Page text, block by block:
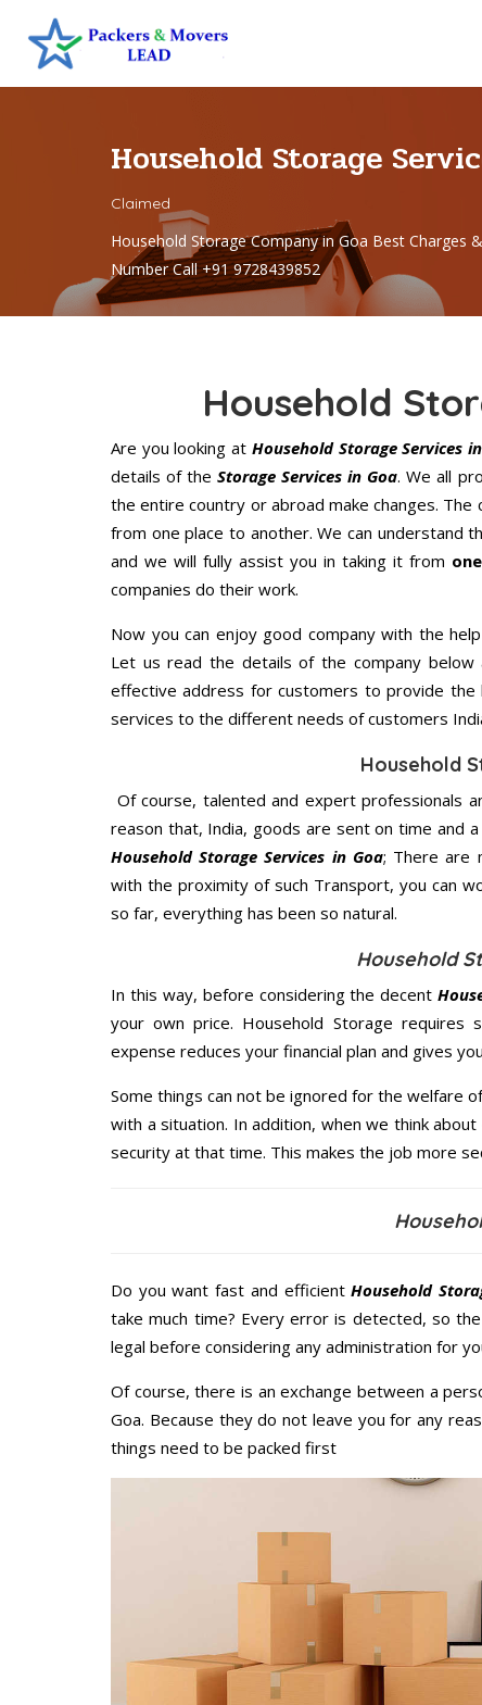
Household Storage
Claimed
Household Storage Company in Goa Best Charges
Number Call +91 9728439852
Household
Are you looking at Household Storage Services
details of theStorage Services in Goa. We all
the entire country or abroad make changes.
from one place to another. We can understand
and we will fully assist you in taking it from
companies do their work.
Now you can enjoy good company with the
Let us read the details of the company
effective address for customers to provide the
services to the different needs of customers
Household
Of course, talented and expert professionals
reason that, India, goods are sent on time and
Household Storage Services in Goa; There are
with the proximity of such Transport, you can
so far, everything has been so natural.
Household
In this way, before considering the decent
your own price. Household Storage requires
expense reduces your financial plan and gives
Some things can not be ignored for the welfare
with a situation. In addition, when we think
security at that time. This makes the job more
Do you want fast and efficientHousehold
take much time? Every error is detected, so
legal before considering any administration for
Of course, there is an exchange between a
Goa. Because they do not leave you for any
things need to be packed first